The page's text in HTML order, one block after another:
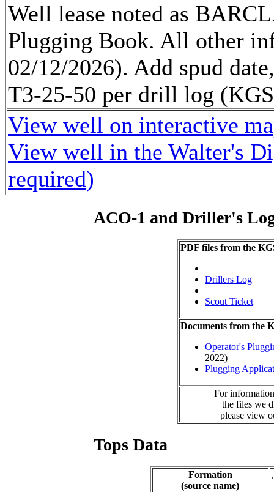
Well lease noted as
Plugging Book. All other
02/12/2026). Add spud
T3-25-50 per drill log
View well on interactive
View well in the Walter's
required)
ACO-1 and Driller's
PDF files from the
Drillers Log
Scout Ticket
Documents from the
Operator's
2022)
Plugging
For
the files we
please view
Tops Data
Formation
(source name)